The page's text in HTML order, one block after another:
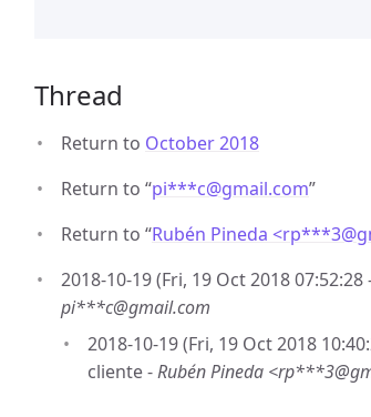
Thread
Return to October 2018
Return to “pi***c@gmail.com”
Return to “Rubén Pineda <rp***3@
2018-10-19 (Fri, 19 Oct 2018 07:52:28
pi***c@gmail.com
2018-10-19 (Fri, 19 Oct 2018
cliente -Rubén Pineda